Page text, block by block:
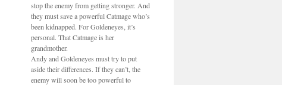
stop the enemy from getting stronger. And
they must save a powerful Catmage who’s
been kidnapped. For Goldeneyes, it’s
personal. That Catmage is her
grandmother.
Andy and Goldeneyes must try to put
aside their differences. If they can’t, the
enemy will soon be too powerful to